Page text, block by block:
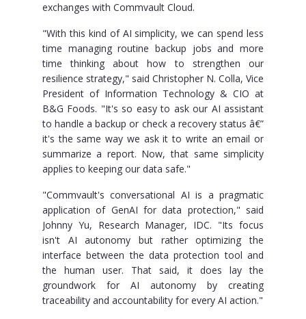
exchanges with Commvault Cloud.
"With this kind of AI simplicity, we can spend less
time managing routine backup jobs and more
time thinking about how to strengthen our
resilience strategy," said Christopher N. Colla, Vice
President of Information Technology & CIO at
B&G Foods. "It's so easy to ask our AI assistant
to handle a backup or check a recovery status â€”
it's the same way we ask it to write an email or
summarize a report. Now, that same simplicity
applies to keeping our data safe."
"Commvault's conversational AI is a pragmatic
application of GenAI for data protection," said
Johnny Yu, Research Manager, IDC. "Its focus
isn't AI autonomy but rather optimizing the
interface between the data protection tool and
the human user. That said, it does lay the
groundwork for AI autonomy by creating
traceability and accountability for every AI action."